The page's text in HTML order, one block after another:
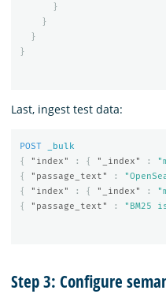
}
}
}
}
Last, ingest test data:
POST
_bulk
{
"index" : { "_index" :
{
"passage_text" :
{
"index" : { "_index" :
{
"passage_text" : "BM25
Step 3: Configure